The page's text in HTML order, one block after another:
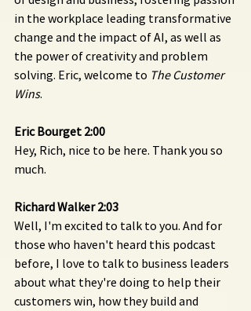
in the workplace leading transformative
change and the impact of AI, as well as
the power of creativity and problem
solving. Eric, welcome to The Customer
Wins.
Eric Bourget 2:00
Hey, Rich, nice to be here. Thank you so
much.
Richard Walker 2:03
Well, I'm excited to talk to you. And for
those who haven't heard this podcast
before, I love to talk to business leaders
about what they're doing to help their
customers win, how they build and